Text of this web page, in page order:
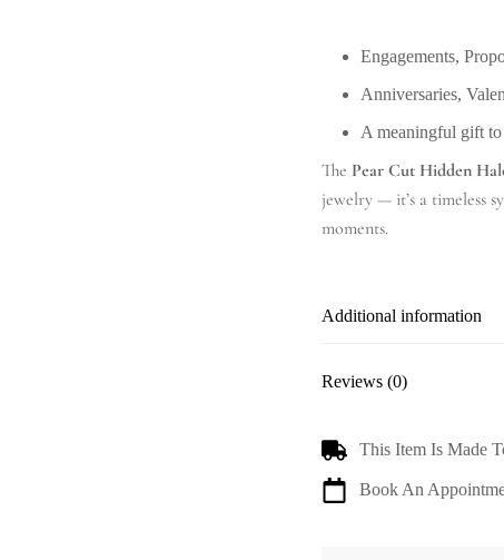
Engagements,
Anniversaries,
A meaningful gift
The Pear Cut Hidden
jewelry — it’s a timeless
moments.
Additional information
Reviews (0)
This Item Is Made
Book An